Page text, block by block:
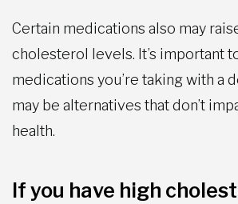
Certain medications also may
cholesterol levels. It’s important
medications you’re taking with a
may be alternatives that don’t
health.
If you have high